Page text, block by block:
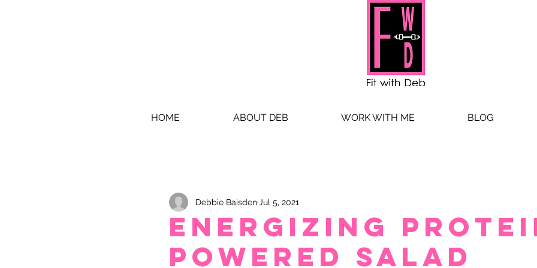
HOME ABOUT DEB WORK WITH ME BLOG
Energizing
Powered Salad
Debbie Baisden Jul 5, 2021